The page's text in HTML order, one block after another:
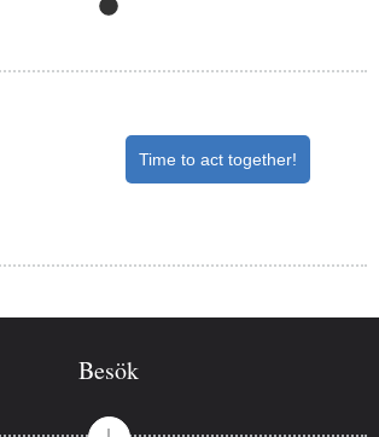
Time to act together!
Besök